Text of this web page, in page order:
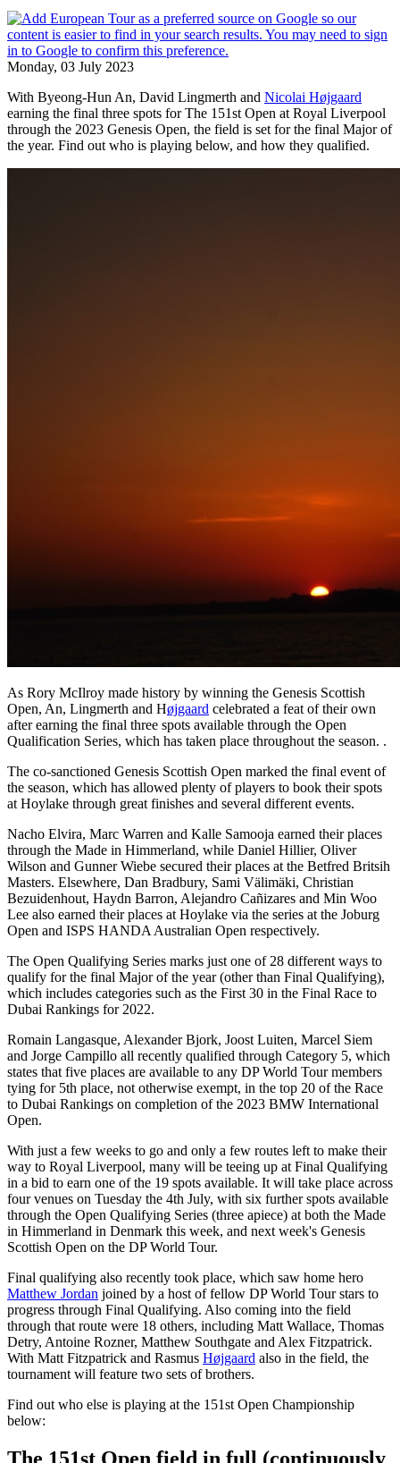
Monday, 03 July 2023
With Byeong-Hun An, David Lingmerth and Nicolai Højgaard
earning the final three spots for The 151st Open at Royal Liverpool
through the 2023 Genesis Open, the field is set for the final Major of
the year. Find out who is playing below, and how they qualified.
As Rory McIlroy made history by winning the Genesis Scottish
Open, An, Lingmerth and Højgaard celebrated a feat of their own
after earning the final three spots available through the Open
Qualification Series, which has taken place throughout the season. .
The co-sanctioned Genesis Scottish Open marked the final event of
the season, which has allowed plenty of players to book their spots
at Hoylake through great finishes and several different events.
Nacho Elvira, Marc Warren and Kalle Samooja earned their places
through the Made in Himmerland, while Daniel Hillier, Oliver
Wilson and Gunner Wiebe secured their places at the Betfred Britsih
Masters. Elsewhere, Dan Bradbury, Sami Välimäki, Christian
Bezuidenhout, Haydn Barron, Alejandro Cañizares and Min Woo
Lee also earned their places at Hoylake via the series at the Joburg
Open and ISPS HANDA Australian Open respectively.
The Open Qualifying Series marks just one of 28 different ways to
qualify for the final Major of the year (other than Final Qualifying),
which includes categories such as the First 30 in the Final Race to
Dubai Rankings for 2022.
Romain Langasque, Alexander Bjork, Joost Luiten, Marcel Siem
and Jorge Campillo all recently qualified through Category 5, which
states that five places are available to any DP World Tour members
tying for 5th place, not otherwise exempt, in the top 20 of the Race
to Dubai Rankings on completion of the 2023 BMW International
Open.
With just a few weeks to go and only a few routes left to make their
way to Royal Liverpool, many will be teeing up at Final Qualifying
in a bid to earn one of the 19 spots available. It will take place across
four venues on Tuesday the 4th July, with six further spots available
through the Open Qualifying Series (three apiece) at both the Made
in Himmerland in Denmark this week, and next week's Genesis
Scottish Open on the DP World Tour.
Final qualifying also recently took place, which saw home hero
Matthew Jordan joined by a host of fellow DP World Tour stars to
progress through Final Qualifying. Also coming into the field
through that route were 18 others, including Matt Wallace, Thomas
Detry, Antoine Rozner, Matthew Southgate and Alex Fitzpatrick.
With Matt Fitzpatrick and Rasmus Højgaard also in the field, the
tournament will feature two sets of brothers.
Find out who else is playing at the 151st Open Championship
below:
The 151st Open field in full (continuously